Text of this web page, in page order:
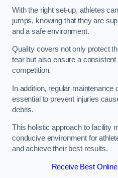
With the right set-up, athletes
jumps, knowing that they are
and a safe environment.
Quality covers not only protect
tear but also ensure a
competition.
In addition, regular
essential to prevent injuries
debris.
This holistic approach to facility
conducive environment for
and achieve their best results.
Receive Best